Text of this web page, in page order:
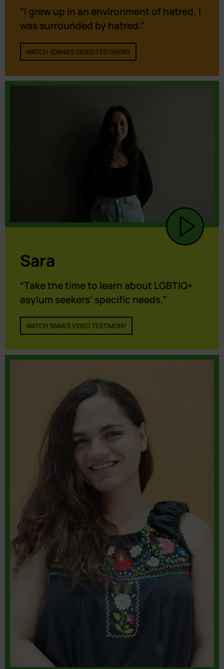
“I grew up in an environment of hatred, I
was surrounded by hatred.”
WATCH JOANA'S VIDEO TESTIMONY
Sara
“Take the time to learn about LGBTIQ+
asylum seekers’ specific needs.”
WATCH SARA'S VIDEO TESTIMONY